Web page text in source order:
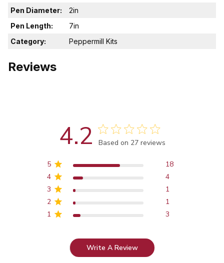
Pen Diameter:
2in
Pen Length:
7in
Category:
Peppermill Kits
Reviews
4.2 Score of 4.2 out of 5 stars
Based on 27 reviews
5
18
4
4
3
1
2
1
1
3
Write A Review